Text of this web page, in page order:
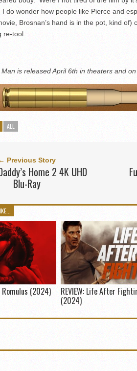
do wonder how people like Pierce and
Brosnan’s hand is in the pot, kind of)
re-tool.
is released April 6th in theaters and on
ALL
← Previous Story
Home 2 4K UHD
Blu-Ray
Romulus (2024) REVIEW: Life After
(2024)